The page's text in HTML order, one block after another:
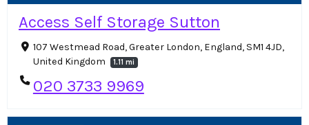
Access Self Storage Sutton
107 Westmead Road, Greater London, England, SM1 4JD,
United Kingdom
1.11 mi
020 3733 9969